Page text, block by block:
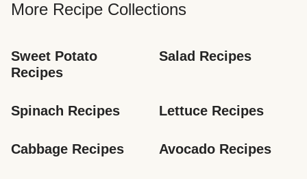
More Recipe Collections
Sweet Potato
Recipes
Salad Recipes
Spinach Recipes Lettuce Recipes
Cabbage Recipes Avocado Recipes